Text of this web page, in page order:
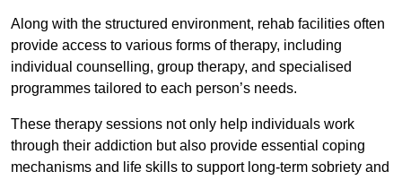
Along with the structured environment, rehab facilities often
provide access to various forms of therapy, including
individual counselling, group therapy, and specialised
programmes tailored to each person’s needs.
These therapy sessions not only help individuals work
through their addiction but also provide essential coping
mechanisms and life skills to support long-term sobriety and